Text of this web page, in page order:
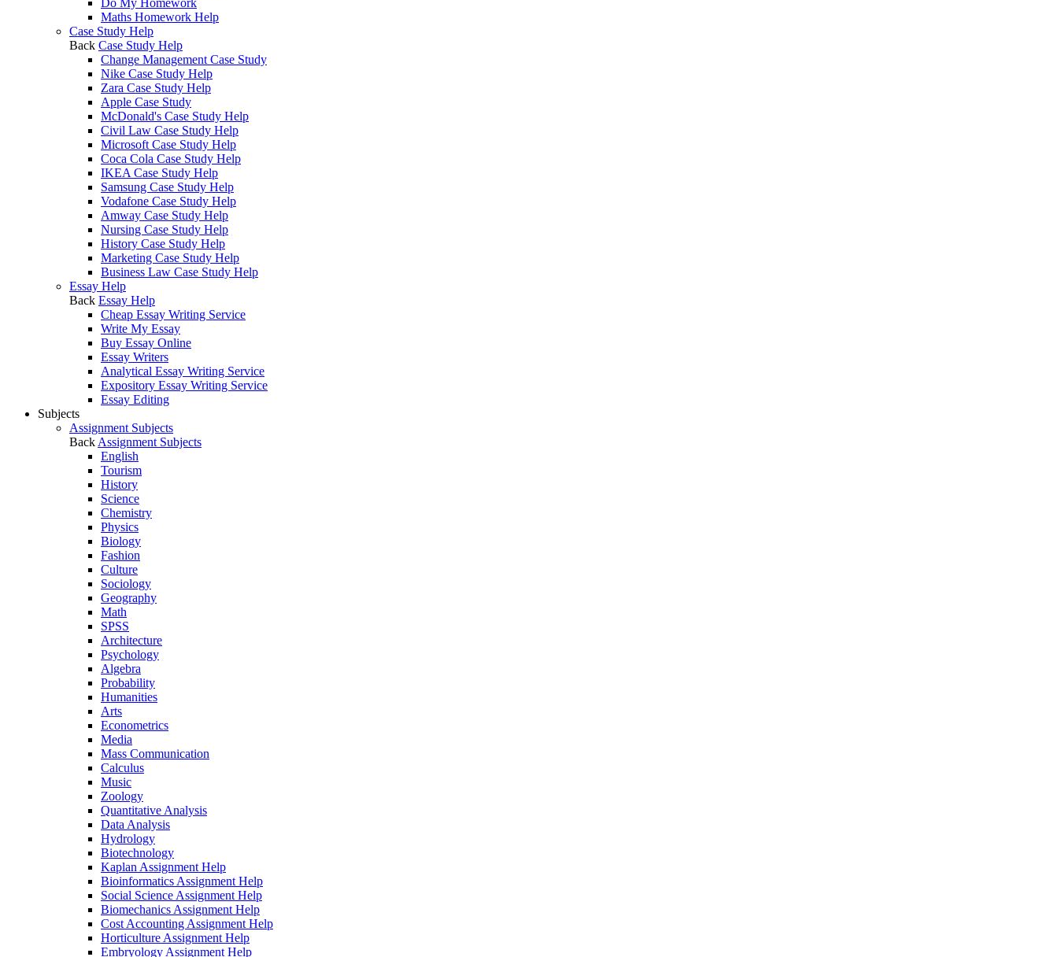
Do My Homework
Maths Homework Help
Case Study Help
Back Case Study Help
Change Management Case Study
Nike Case Study Help
Zara Case Study Help
Apple Case Study
McDonald's Case Study Help
Civil Law Case Study Help
Microsoft Case Study Help
Coca Cola Case Study Help
IKEA Case Study Help
Samsung Case Study Help
Vodafone Case Study Help
Amway Case Study Help
Nursing Case Study Help
History Case Study Help
Marketing Case Study Help
Business Law Case Study Help
Essay Help
Back Essay Help
Cheap Essay Writing Service
Write My Essay
Buy Essay Online
Essay Writers
Analytical Essay Writing Service
Expository Essay Writing Service
Essay Editing
Subjects
Assignment Subjects
Back Assignment Subjects
English
Tourism
History
Science
Chemistry
Physics
Biology
Fashion
Culture
Sociology
Geography
Math
SPSS
Architecture
Psychology
Algebra
Probability
Humanities
Arts
Econometrics
Media
Mass Communication
Calculus
Music
Zoology
Quantitative Analysis
Data Analysis
Hydrology
Biotechnology
Kaplan Assignment Help
Bioinformatics Assignment Help
Social Science Assignment Help
Biomechanics Assignment Help
Cost Accounting Assignment Help
Horticulture Assignment Help
Embryology Assignment Help